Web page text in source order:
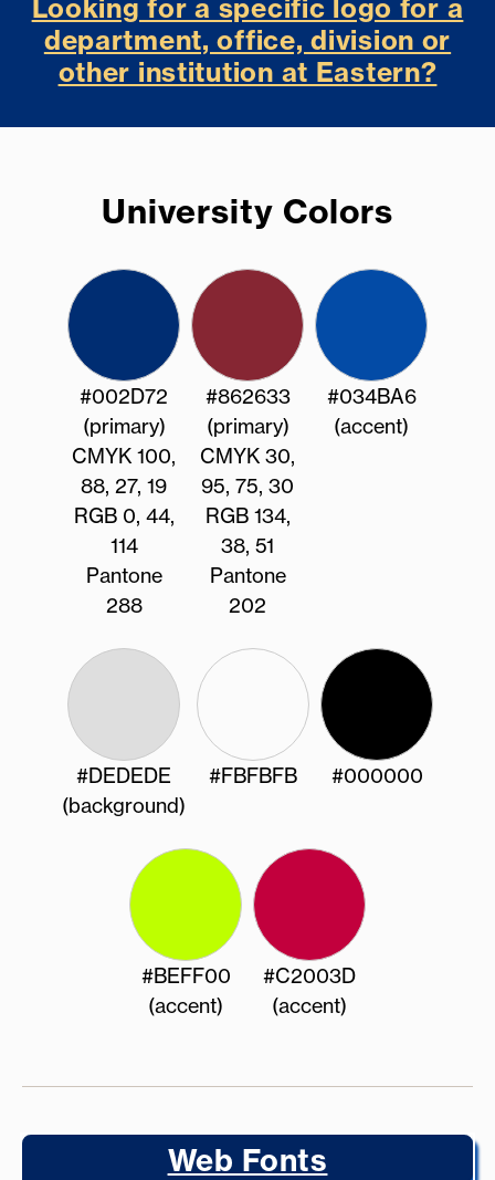
Looking for a specific logo for a
department, office, division or
other institution at Eastern?
University Colors
#002D72
(primary)
CMYK 100,
88, 27, 19
RGB 0, 44,
114
Pantone
288
#862633
(primary)
CMYK 30,
95, 75, 30
RGB 134,
38, 51
Pantone
202
#034BA6
(accent)
#DEDEDE
(background)
#FBFBFB #000000
#BEFF00
(accent)
#C2003D
(accent)
Web Fonts